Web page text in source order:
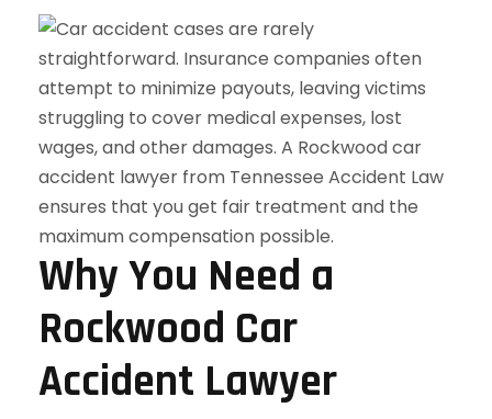
Why You Need a
Rockwood Car
Accident Lawyer